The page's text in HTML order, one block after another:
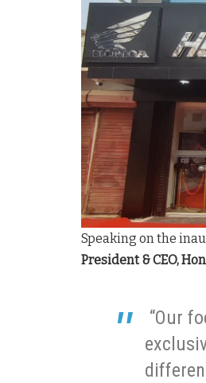
Speaking on the
President & CEO,
“Our